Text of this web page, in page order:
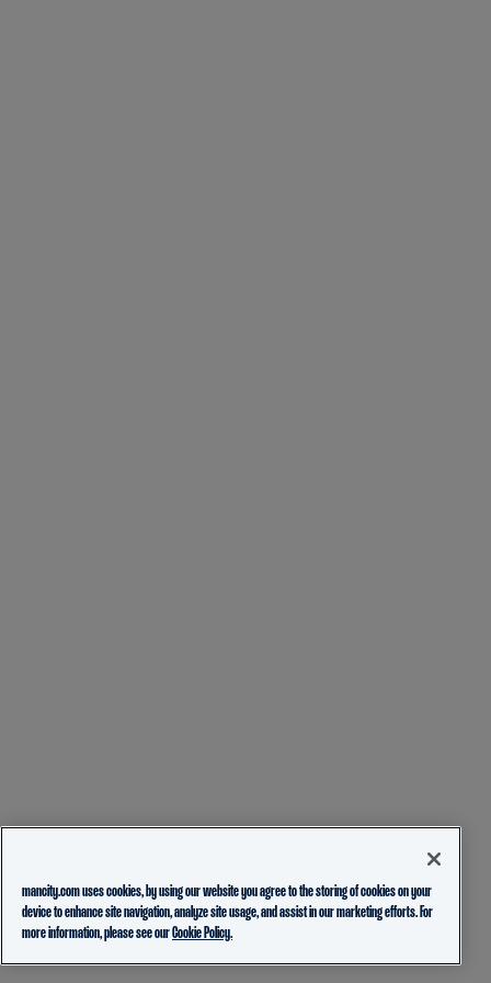
mancity.com uses cookies, by using our website you agree to the storing of cookies on your
device to enhance site navigation, analyze site usage, and assist in our marketing efforts. For
more information, please see ourCookie Policy.